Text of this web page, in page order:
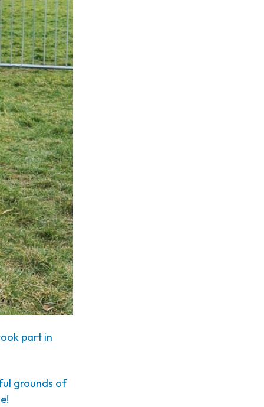
part in
grounds of